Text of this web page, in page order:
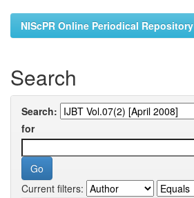
NIScPR Online Periodical Repository
Search
Search:
for
Current filters: